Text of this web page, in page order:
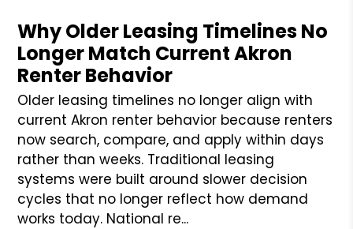
Why Older Leasing Timelines No
Longer Match Current Akron
Renter Behavior
Older leasing timelines no longer align with
current Akron renter behavior because renters
now search, compare, and apply within days
rather than weeks. Traditional leasing
systems were built around slower decision
cycles that no longer reflect how demand
works today. National re...